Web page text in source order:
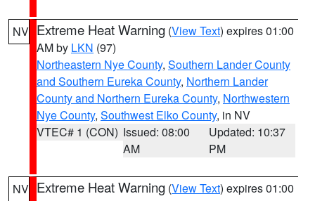
NV Extreme Heat Warning (View Text) expires 01:00
AM by LKN (97)
Northeastern Nye County, Southern Lander County
and Southern Eureka County, Northern Lander
County and Northern Eureka County, Northwestern
Nye County, Southwest Elko County, in NV
VTEC# 1 (CON) Issued: 08:00
AM
Updated: 10:37
PM
NV Extreme Heat Warning (View Text) expires 01:00